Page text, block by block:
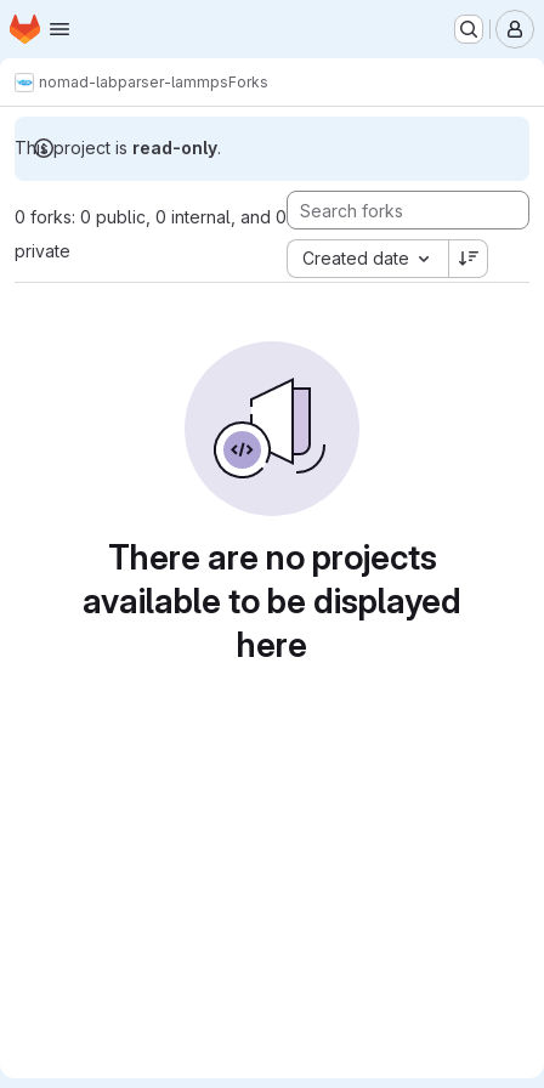
Skip to main content
Homepage
nomad-labparser-lammpsForks
This project is read-only.
0 forks: 0 public, 0 internal, and 0
private
Created date
There are no projects
available to be displayed
here